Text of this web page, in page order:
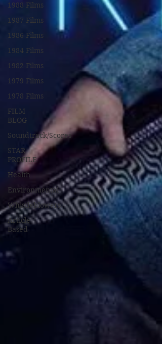
1988 Films
1987 Films
1986 Films
1984 Films
1982 Films
1979 Films
1978 Films
FILM
BLOG
Soundtrack/Scores
STAR
PROFILE
Health
Environmental
Whistleblowers
Article
Based